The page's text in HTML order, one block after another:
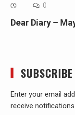
0
Dear Diary –
Enter your email
receive